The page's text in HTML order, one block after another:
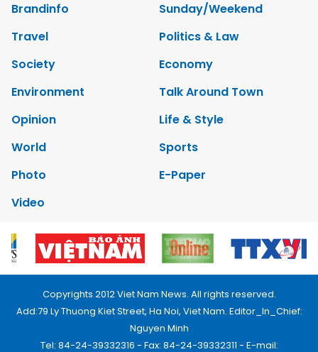
Brandinfo
Sunday/Weekend
Travel
Politics & Law
Society
Economy
Environment
Talk Around Town
Opinion
Life & Style
World
Sports
Photo
E-Paper
Video
Copyrights 2012 Viet Nam News. All rights reserved.
Add:79 Ly Thuong Kiet Street, Ha Noi, Viet Nam. Editor_In_Chief:
Nguyen Minh
Tel: 84-24-39332316 - Fax: 84-24-39332311 - E-mail: